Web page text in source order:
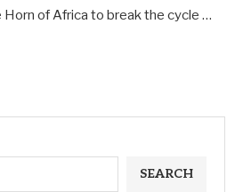
of Africa to break the cycle …
SEARCH